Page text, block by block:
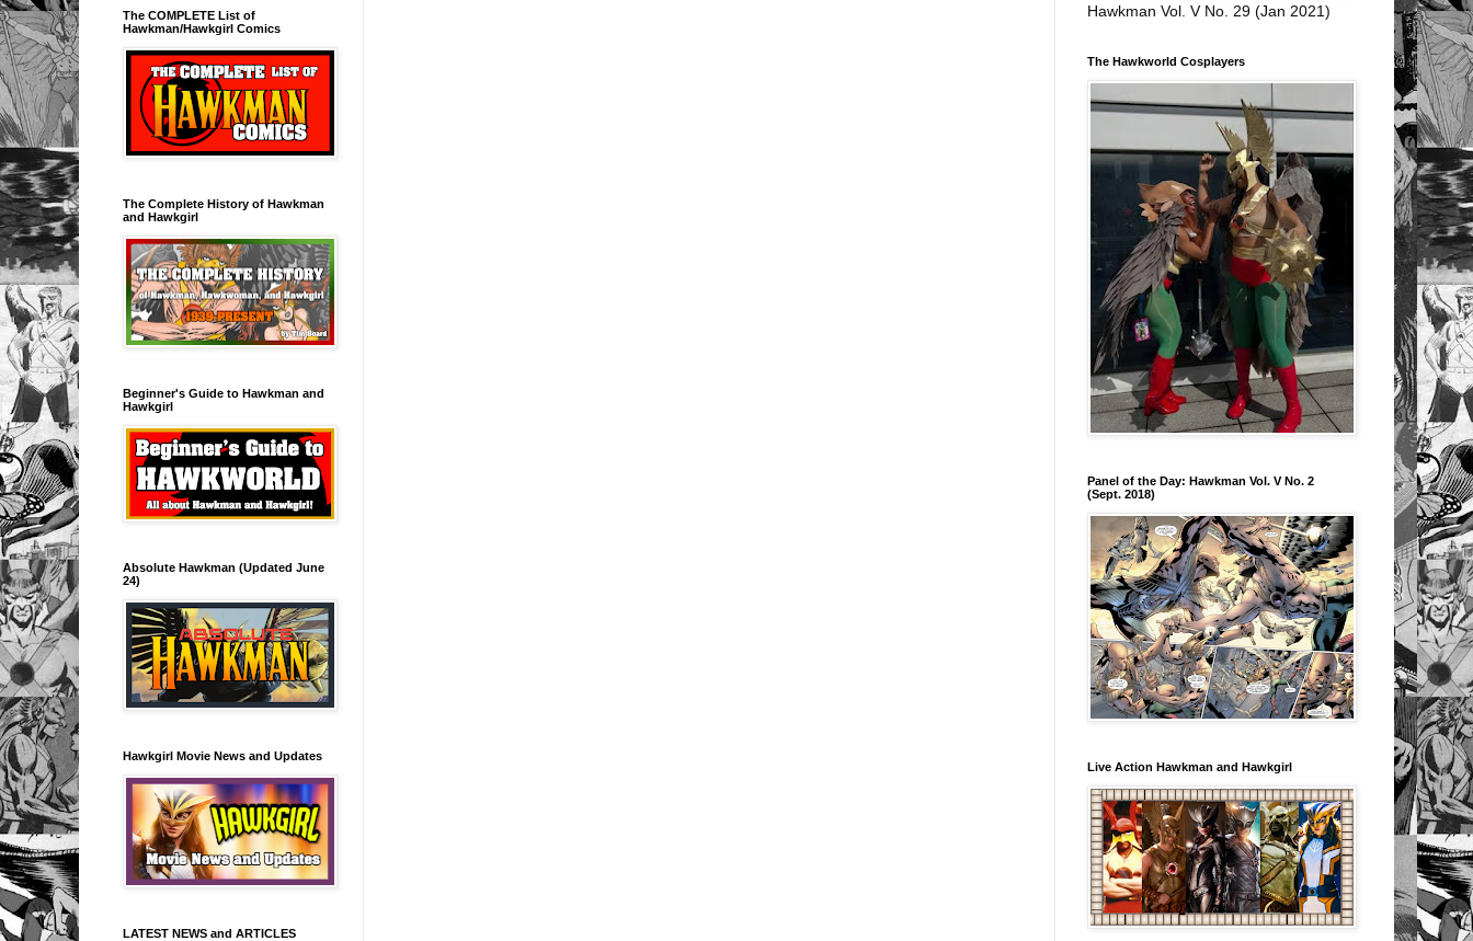
The COMPLETE List of
Hawkman/Hawkgirl Comics
The Complete History of Hawkman
and Hawkgirl
Beginner's Guide to Hawkman and
Hawkgirl
Absolute Hawkman (Updated June
24)
Hawkgirl Movie News and Updates
LATEST NEWS and ARTICLES
Hawkman Vol. V No. 29 (Jan 2021)
The Hawkworld Cosplayers
Panel of the Day: Hawkman Vol. V No. 2
(Sept. 2018)
Live Action Hawkman and Hawkgirl